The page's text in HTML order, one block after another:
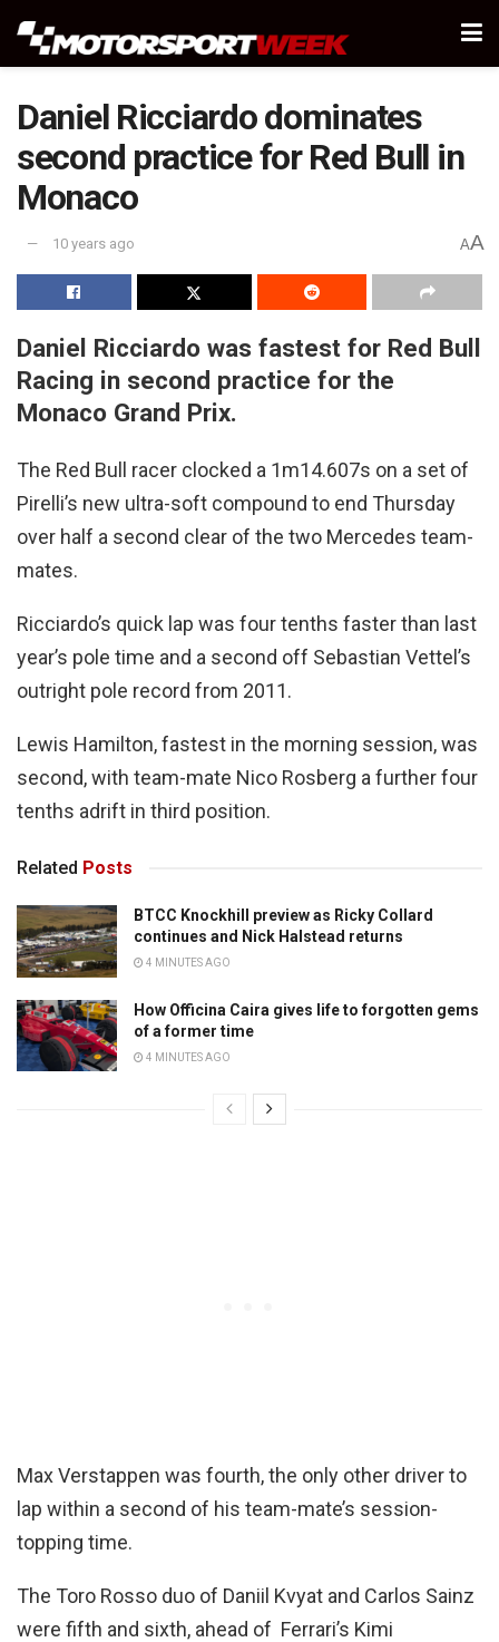
Daniel Ricciardo dominates
second practice for Red Bull in
Monaco
10 years ago AA
Daniel Ricciardo was fastest for Red Bull
Racing in second practice for the
Monaco Grand Prix.
The Red Bull racer clocked a 1m14.607s on a set of
Pirelli’s new ultra-soft compound to end Thursday
over half a second clear of the two Mercedes team-
mates.
Ricciardo’s quick lap was four tenths faster than last
year’s pole time and a second off Sebastian Vettel’s
outright pole record from 2011.
Lewis Hamilton, fastest in the morning session, was
second, with team-mate Nico Rosberg a further four
tenths adrift in third position.
Related Posts
BTCC Knockhill preview as Ricky Collard
continues and Nick Halstead returns
4 MINUTES AGO
How Officina Caira gives life to forgotten gems
of a former time
4 MINUTES AGO
Max Verstappen was fourth, the only other driver to
lap within a second of his team-mate’s session-
topping time.
The Toro Rosso duo of Daniil Kvyat and Carlos Sainz
were fifth and sixth, ahead of Ferrari’s Kimi